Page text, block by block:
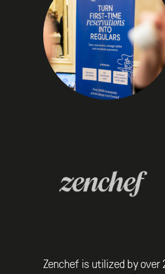
Zenchef is utilized by over